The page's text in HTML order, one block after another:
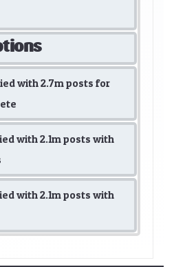
with 2.7m posts for
with 2.1m posts with
with 2.1m posts with